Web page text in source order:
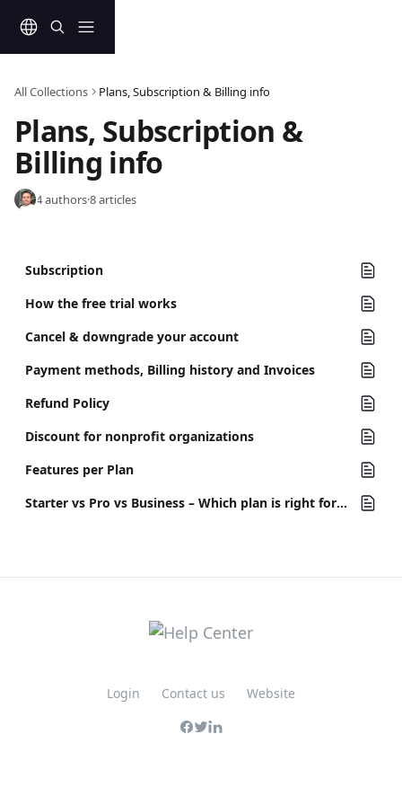
All Collections Plans, Subscription & Billing info
Plans, Subscription &
Billing info
4 authors·8 articles
Subscription
How the free trial works
Cancel & downgrade your account
Payment methods, Billing history and Invoices
Refund Policy
Discount for nonprofit organizations
Features per Plan
Starter vs Pro vs Business – Which plan is right for your team?
Login Contact us Website